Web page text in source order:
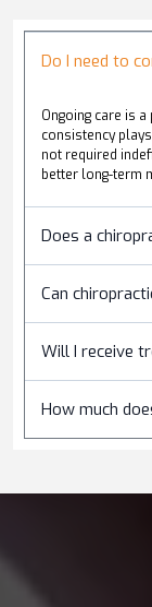
Do I need to
Ongoing care is
consistency
not required
better long-term
Does a
Can
Will I receive
How much